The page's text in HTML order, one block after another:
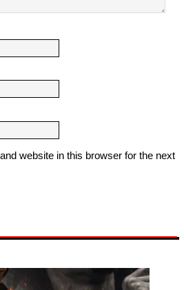
website in this browser for the next